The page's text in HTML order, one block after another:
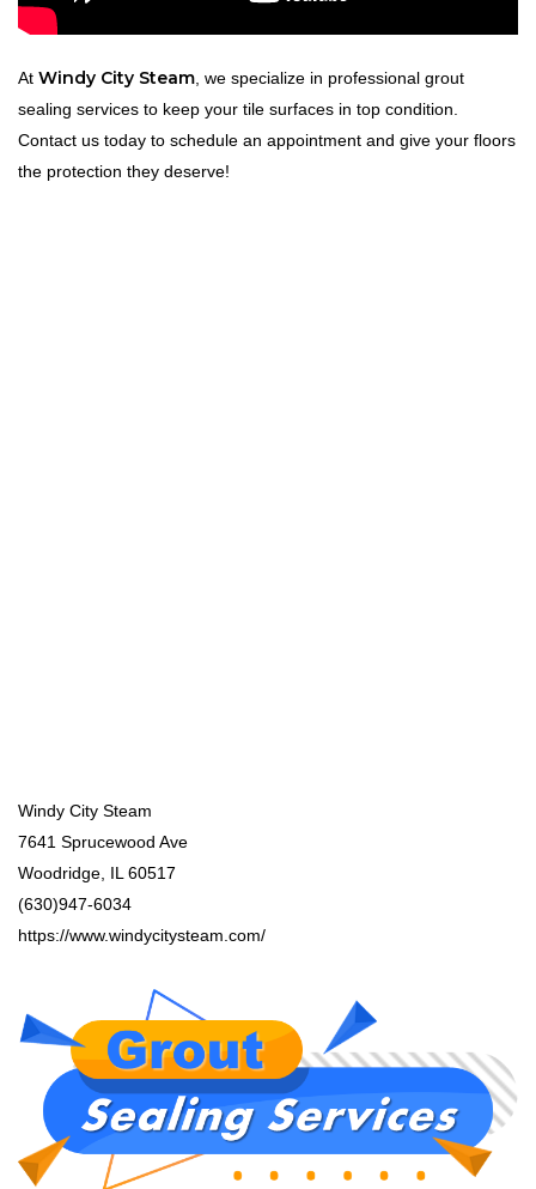
At Windy City Steam , we specialize in professional grout
sealing services to keep your tile surfaces in top condition.
Contact us today to schedule an appointment and give your floors
the protection they deserve!
Windy City Steam
7641 Sprucewood Ave
Woodridge, IL 60517
(630)947-6034
https://www.windycitysteam.com/